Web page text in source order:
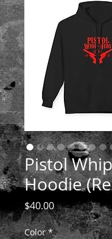
Pistol
Hoodie
$40.00Price
Color *